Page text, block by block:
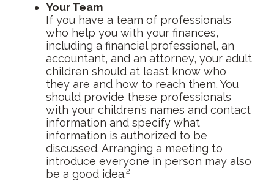
Your Team
If you have a team of professionals
who help you with your finances,
including a financial professional, an
accountant, and an attorney, your adult
children should at least know who
they are and how to reach them. You
should provide these professionals
with your children’s names and contact
information and specify what
information is authorized to be
discussed. Arranging a meeting to
introduce everyone in person may also
be a good idea.²